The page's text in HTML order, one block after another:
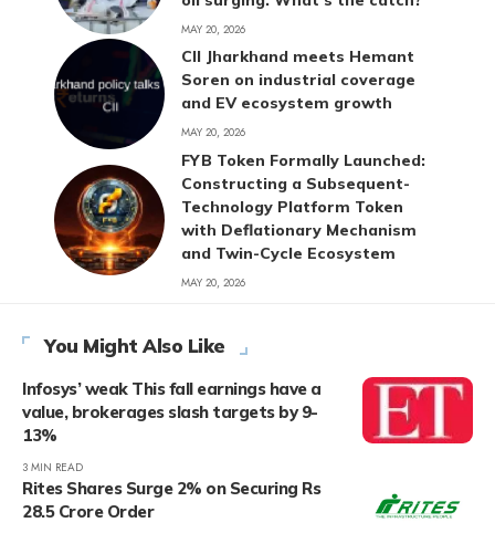
MAY 20, 2026
CII Jharkhand meets Hemant
Soren on industrial coverage
and EV ecosystem growth
MAY 20, 2026
FYB Token Formally Launched:
Constructing a Subsequent-
Technology Platform Token
with Deflationary Mechanism
and Twin-Cycle Ecosystem
MAY 20, 2026
You Might Also Like
Infosys’ weak This fall earnings have a
value, brokerages slash targets by 9-
13%
3 MIN READ
Rites Shares Surge 2% on Securing Rs
28.5 Crore Order